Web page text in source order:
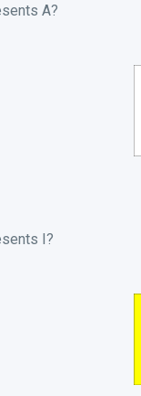
A?
I?